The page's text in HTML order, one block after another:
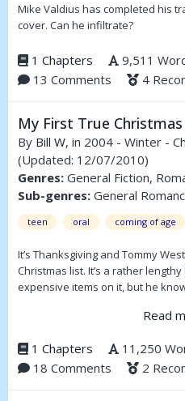
Mike Valdius has completed his
cover. Can he infiltrate?
1 Chapters 9,511
13 Comments
4
My First True Christmas
By Bill W, in 2004 - Winter -
(Updated: 12/07/2010)
Genres: General Fiction,
Sub-genres: General
teen oral coming of age
It’s Thanksgiving and Tommy
Christmas list. It’s a rather
expensive items on it, but he
even a little greedy. He thinks
Jason and learns about his life.
Read
1 Chapters 11,250
18 Comments
2